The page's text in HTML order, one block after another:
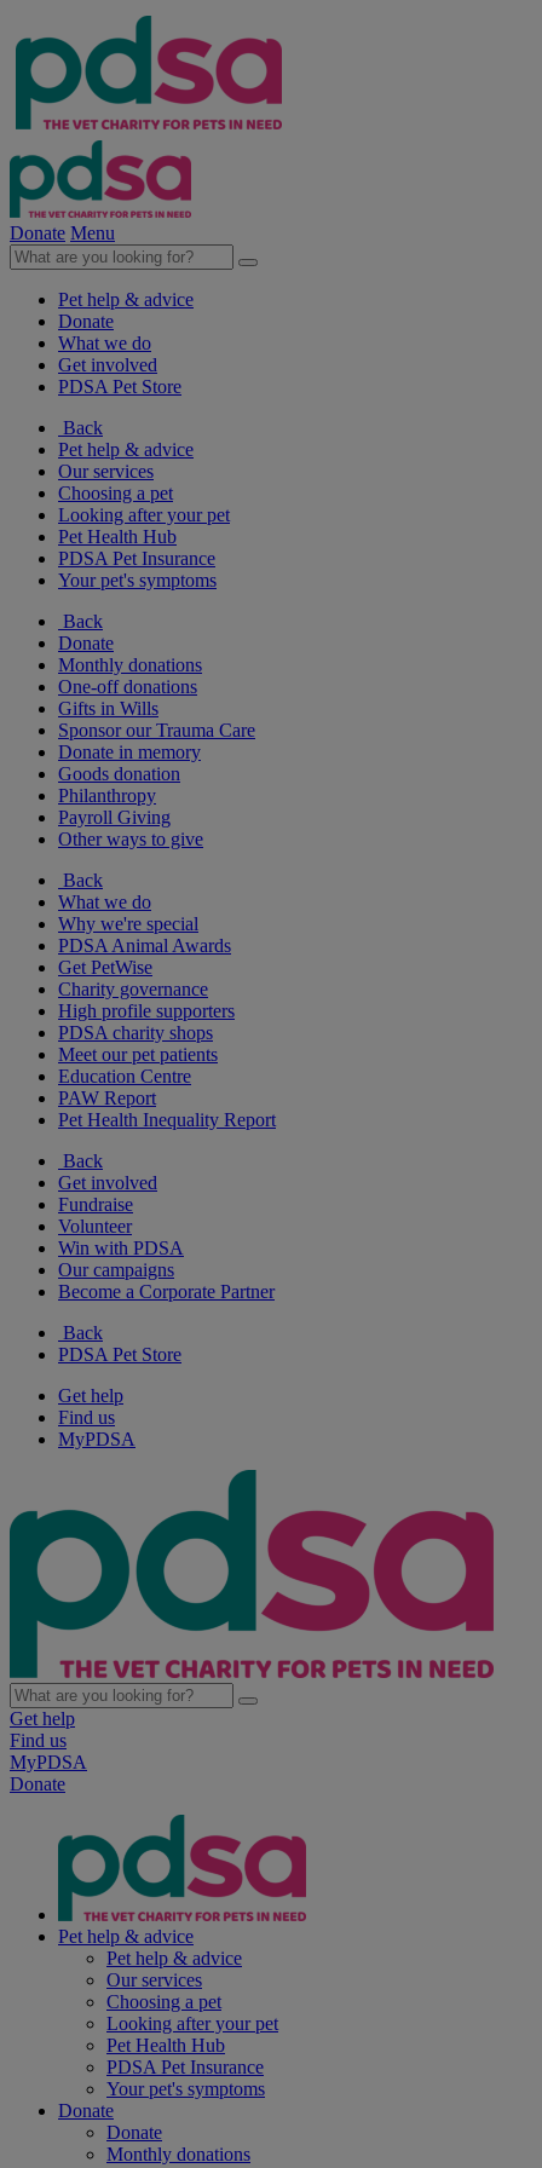
Donate Menu
Pet help & advice
Donate
What we do
Get involved
PDSA Pet Store
Back
Pet help & advice
Our services
Choosing a pet
Looking after your pet
Pet Health Hub
PDSA Pet Insurance
Your pet's symptoms
Back
Donate
Monthly donations
One-off donations
Gifts in Wills
Sponsor our Trauma Care
Donate in memory
Goods donation
Philanthropy
Payroll Giving
Other ways to give
Back
What we do
Why we're special
PDSA Animal Awards
Get PetWise
Charity governance
High profile supporters
PDSA charity shops
Meet our pet patients
Education Centre
PAW Report
Pet Health Inequality Report
Back
Get involved
Fundraise
Volunteer
Win with PDSA
Our campaigns
Become a Corporate Partner
Back
PDSA Pet Store
Get help
Find us
MyPDSA
Get help
Find us
MyPDSA
Donate
Pet help & advice
Pet help & advice
Our services
Choosing a pet
Looking after your pet
Pet Health Hub
PDSA Pet Insurance
Your pet's symptoms
Donate
Donate
Monthly donations